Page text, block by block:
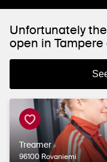
Unfortunately
open in
Treamer
96100 Rovaniemi